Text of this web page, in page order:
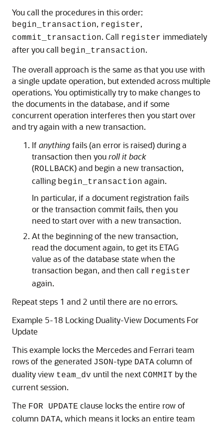
You call the procedures in this order:
begin_transaction, register,
commit_transaction. Call register immediately
after you call begin_transaction.
The overall approach is the same as that you use with
a single update operation, but extended across multiple
operations. You optimistically try to make changes to
the documents in the database, and if some
concurrent operation interferes then you start over
and try again with a new transaction.
If anythingfails (an error is raised) during a
transaction then youroll it back
(ROLLBACK) and begin a new transaction,
calling begin_transaction again.
In particular, if a document registration fails
or the transaction commit fails, then you
need to start over with a new transaction.
At the beginning of the new transaction,
read the document again, to get its ETAG
value as of the database state when the
transaction began, and then call register
again.
Repeat steps 1 and 2 until there are no errors.
Example 5-18 Locking Duality-View Documents For
Update
This example locks the Mercedes and Ferrari team
rows of the generated JSON-type DATA column of
duality view team_dv until the next COMMIT by the
current session.
The FOR UPDATE clause locks the entire row of
column DATA, which means it locks an entire team